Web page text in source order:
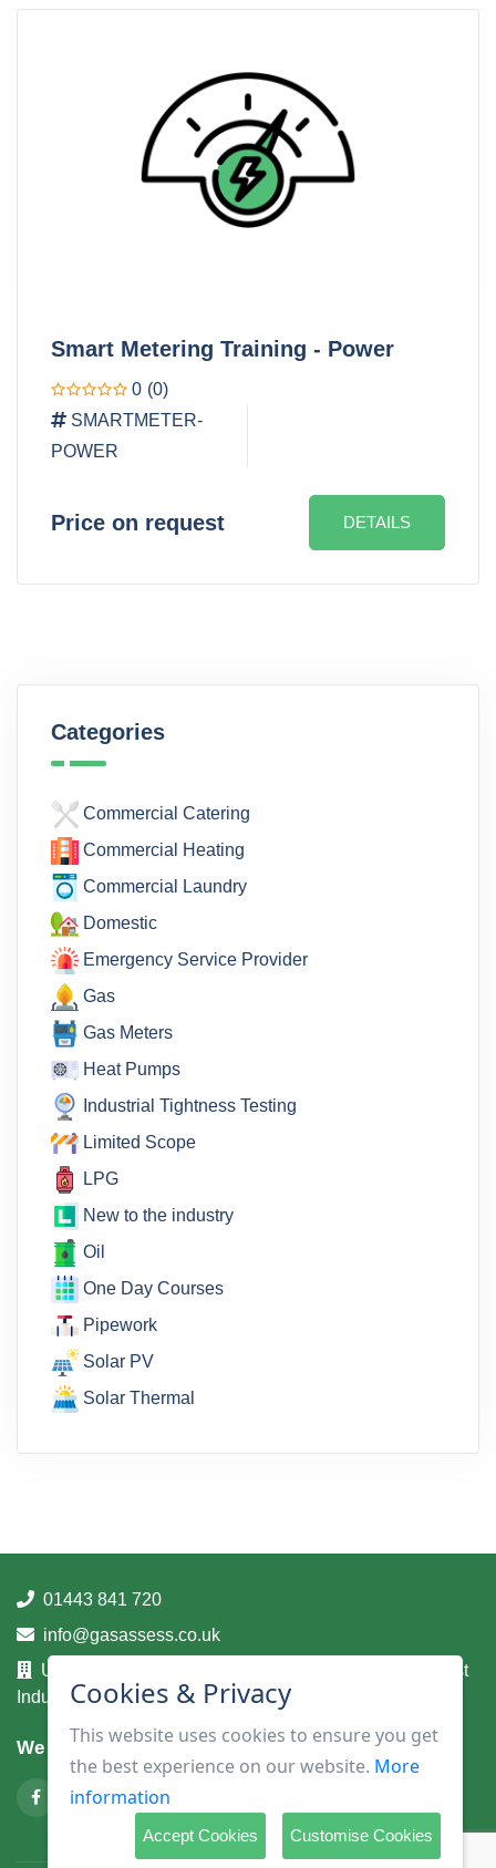
Smart Metering Training - Power
0 (0)
SMARTMETER-
POWER
Price on request DETAILS
Categories
Commercial Catering
Commercial Heating
Commercial Laundry
Domestic
Emergency Service Provider
Gas
Gas Meters
Heat Pumps
Industrial Tightness Testing
Limited Scope
LPG
New to the industry
Oil
One Day Courses
Pipework
Solar PV
Solar Thermal
01443 841 720
info@gasassess.co.uk
Unit 14A, Taff Business Centre, Tonteg Road, Treforest
Industrial Estate, Pontypridd, Mid Glamorgan, CF37 5UA
We are on
Cookies & Privacy
This website uses cookies to ensure you get
the best experience on our website. More
information
Accept Cookies Customise Cookies